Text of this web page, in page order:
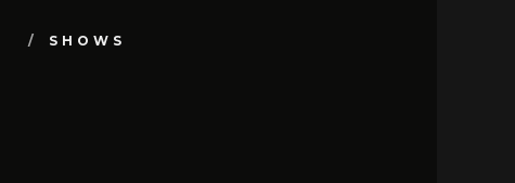
SHOWS